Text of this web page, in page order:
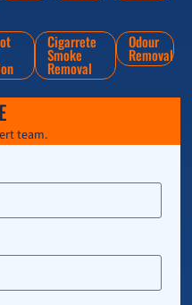
Cigarrete
Smoke
Removal
Odour
Removal
team.